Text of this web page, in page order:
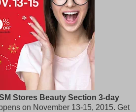
Stores Beauty Section 3-day
on November 13-15, 2015. Get